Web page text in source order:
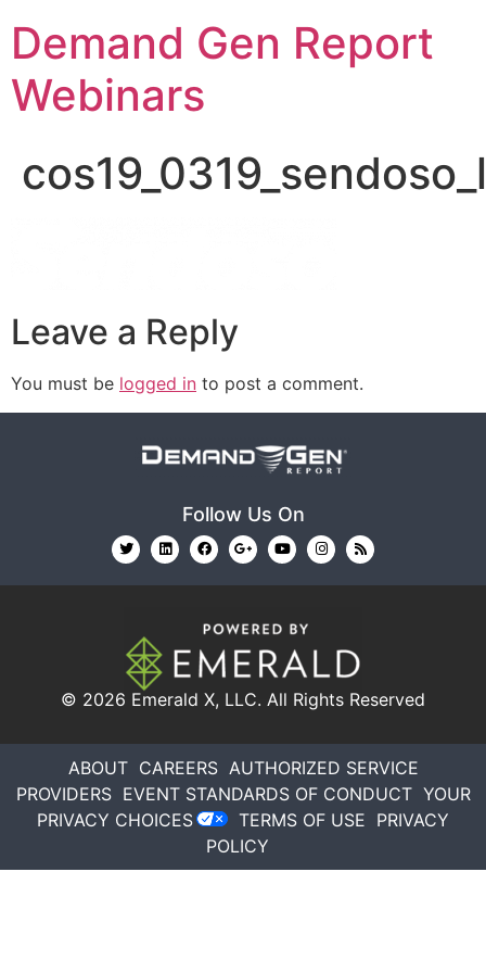
Demand Gen Report
Webinars
Leave a Reply
You must be logged in to post a comment.
Follow Us On
© 2026 Emerald X, LLC. All Rights Reserved
ABOUT CAREERS AUTHORIZED SERVICE
PROVIDERS EVENT STANDARDS OF CONDUCT YOUR
PRIVACY CHOICES
TERMS OF USE PRIVACY
POLICY